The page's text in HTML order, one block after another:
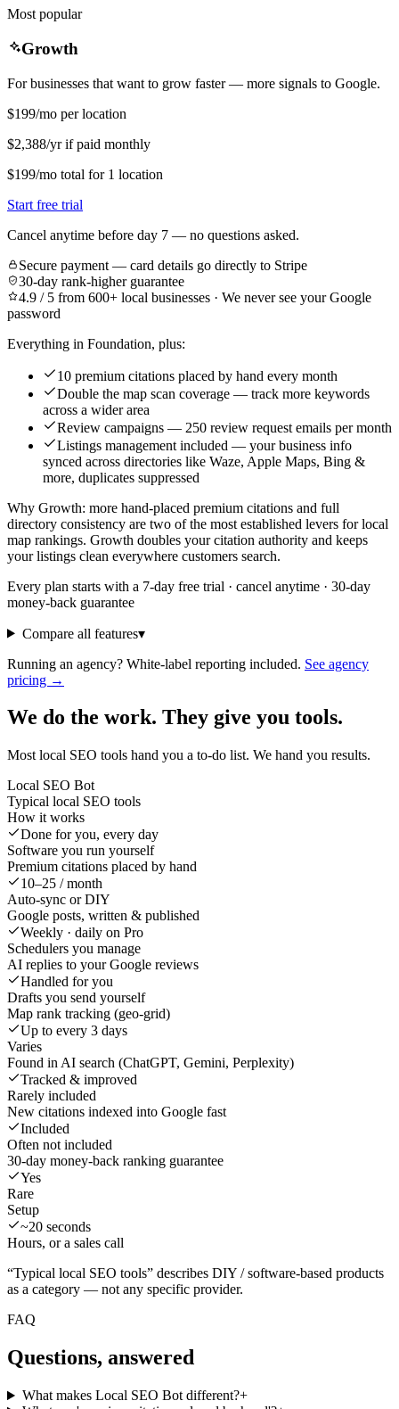
Most popular
Growth
For businesses that want to grow faster — more signals to Google.
$199/mo per location
$2,388/yr if paid monthly
$199/mo total for 1 location
Start free trial
Cancel anytime before day 7 — no questions asked.
Secure payment — card details go directly to Stripe
30-day rank-higher guarantee
4.9 / 5 from 600+ local businesses · We never see your Google
password
Everything in Foundation, plus:
10 premium citations placed by hand every month
Double the map scan coverage — track more keywords
across a wider area
Review campaigns — 250 review request emails per month
Listings management included — your business info
synced across directories like Waze, Apple Maps, Bing &
more, duplicates suppressed
Why Growth: more hand-placed premium citations and full
directory consistency are two of the most established levers for local
map rankings. Growth doubles your citation authority and keeps
your listings clean everywhere customers search.
Every plan starts with a 7-day free trial · cancel anytime · 30-day
money-back guarantee
Compare all features▾
Running an agency? White-label reporting included. See agency
pricing →
We do the work. They give you tools.
Most local SEO tools hand you a to-do list. We hand you results.
Local SEO Bot
Typical local SEO tools
How it works
Done for you, every day
Software you run yourself
Premium citations placed by hand
10–25 / month
Auto-sync or DIY
Google posts, written & published
Weekly · daily on Pro
Schedulers you manage
AI replies to your Google reviews
Handled for you
Drafts you send yourself
Map rank tracking (geo-grid)
Up to every 3 days
Varies
Found in AI search (ChatGPT, Gemini, Perplexity)
Tracked & improved
Rarely included
New citations indexed into Google fast
Included
Often not included
30-day money-back ranking guarantee
Yes
Rare
Setup
~20 seconds
Hours, or a sales call
“Typical local SEO tools” describes DIY / software-based products
as a category — not any specific provider.
FAQ
Questions, answered
What makes Local SEO Bot different?+